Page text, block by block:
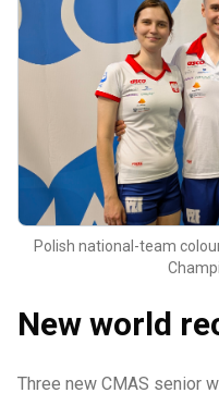
Polish national-team
New world
Three new CMAS senior